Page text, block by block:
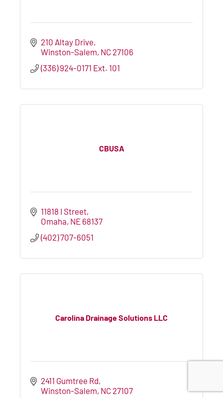
210 Altay Drive
Winston-Salem NC 27106
(336) 924-0171 Ext. 101
CBUSA
11818 I Street
Omaha NE 68137
(402) 707-6051
Carolina Drainage Solutions LLC
2411 Gumtree Rd
Winston-Salem NC 27107